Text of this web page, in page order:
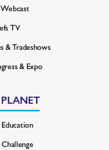
TV
& Tradeshows
& Expo